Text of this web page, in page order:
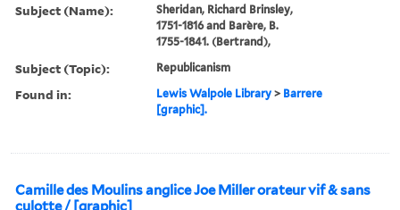
Subject (Name):
Sheridan, Richard Brinsley,
1751-1816 and Barère, B.
1755-1841. (Bertrand),
Subject (Topic): Republicanism
Found in: Lewis Walpole Library > Barrere
[graphic].
Camille des Moulins anglice Joe Miller orateur vif & sans
culotte / [graphic]